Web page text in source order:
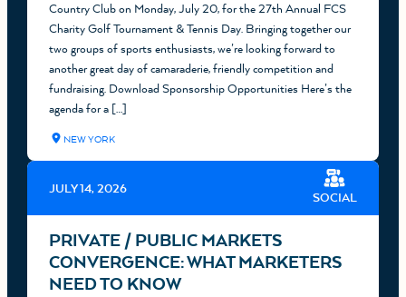
Country Club on Monday, July 20, for the 27th Annual FCS
Charity Golf Tournament & Tennis Day. Bringing together our
two groups of sports enthusiasts, we’re looking forward to
another great day of camaraderie, friendly competition and
fundraising. Download Sponsorship Opportunities Here’s the
agenda for a […]
NEW YORK
JULY 14, 2026
SOCIAL
PRIVATE / PUBLIC MARKETS
CONVERGENCE: WHAT MARKETERS
NEED TO KNOW